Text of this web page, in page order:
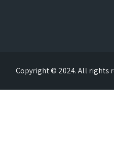
Copyright © 2024. All rights